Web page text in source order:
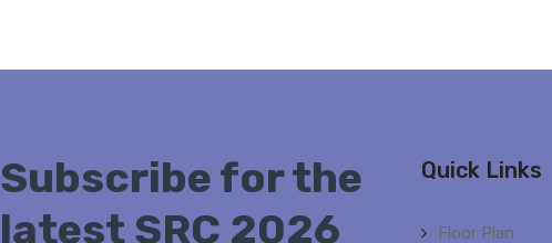
Subscribe for the
latest SRC 2026
Quick Links
Floor Plan